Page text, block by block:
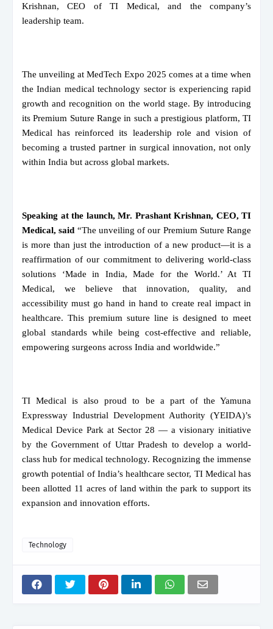
Krishnan, CEO of TI Medical, and the company’s
leadership team.
The unveiling at MedTech Expo 2025 comes at a time when
the Indian medical technology sector is experiencing rapid
growth and recognition on the world stage. By introducing
its Premium Suture Range in such a prestigious platform, TI
Medical has reinforced its leadership role and vision of
becoming a trusted partner in surgical innovation, not only
within India but across global markets.
Speaking at the launch, Mr. Prashant Krishnan, CEO, TI
Medical, said “The unveiling of our Premium Suture Range
is more than just the introduction of a new product—it is a
reaffirmation of our commitment to delivering world-class
solutions ‘Made in India, Made for the World.’ At TI
Medical, we believe that innovation, quality, and
accessibility must go hand in hand to create real impact in
healthcare. This premium suture line is designed to meet
global standards while being cost-effective and reliable,
empowering surgeons across India and worldwide.”
TI Medical is also proud to be a part of the Yamuna
Expressway Industrial Development Authority (YEIDA)’s
Medical Device Park at Sector 28 — a visionary initiative
by the Government of Uttar Pradesh to develop a world-
class hub for medical technology. Recognizing the immense
growth potential of India’s healthcare sector, TI Medical has
been allotted 11 acres of land within the park to support its
expansion and innovation efforts.
Technology